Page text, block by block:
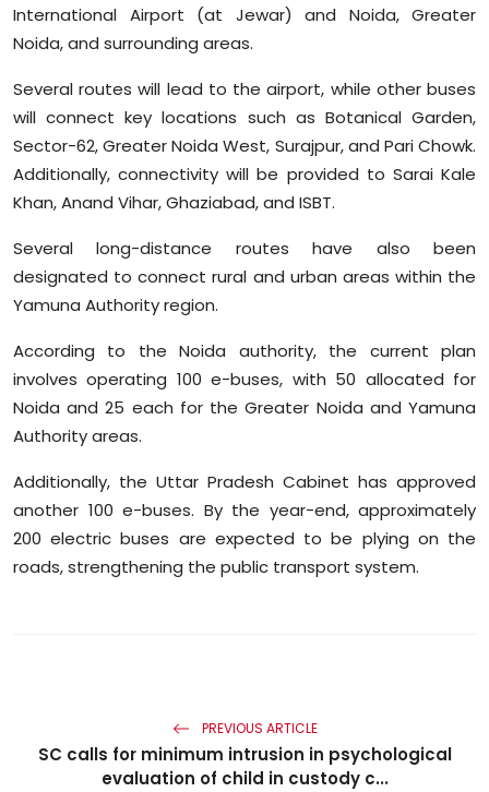
International Airport (at Jewar) and Noida, Greater
Noida, and surrounding areas.
Several routes will lead to the airport, while other buses
will connect key locations such as Botanical Garden,
Sector-62, Greater Noida West, Surajpur, and Pari Chowk.
Additionally, connectivity will be provided to Sarai Kale
Khan, Anand Vihar, Ghaziabad, and ISBT.
Several long-distance routes have also been
designated to connect rural and urban areas within the
Yamuna Authority region.
According to the Noida authority, the current plan
involves operating 100 e-buses, with 50 allocated for
Noida and 25 each for the Greater Noida and Yamuna
Authority areas.
Additionally, the Uttar Pradesh Cabinet has approved
another 100 e-buses. By the year-end, approximately
200 electric buses are expected to be plying on the
roads, strengthening the public transport system.
PREVIOUS ARTICLE
SC calls for minimum intrusion in psychological
evaluation of child in custody c...